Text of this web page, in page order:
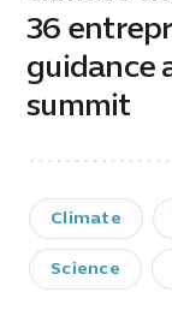
36
guidance
summit
Climate
Science